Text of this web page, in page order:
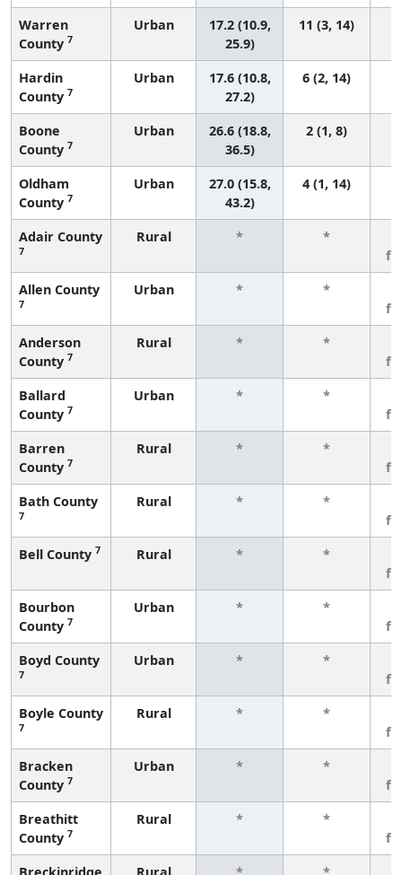
Warren
County 7
Urban
17.2 (10.9,
25.9)
11 (3, 14)
Hardin
County 7
Urban
17.6 (10.8,
27.2)
6 (2, 14)
Boone
County 7
Urban
26.6 (18.8,
36.5)
2 (1, 8)
Oldham
County 7
Urban
27.0 (15.8,
43.2)
4 (1, 14)
Adair County
7
Rural * *
Allen County
7
Urban * *
Anderson
County 7
Rural * *
Ballard
County 7
Urban * *
Barren
County 7
Rural * *
Bath County
7
Rural * *
Bell County 7 Rural * *
Bourbon
County 7
Urban * *
Boyd County
7
Urban * *
Boyle County
7
Rural * *
Bracken
County 7
Urban * *
Breathitt
County 7
Rural * *